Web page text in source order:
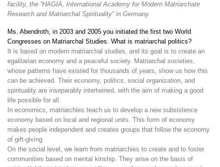
facility, the “HAGIA, International Academy for Modern Matriarchate
Research and Matriarchal Spirituality” in Germany.
Ms. Abendroth, in 2003 and 2005 you initiated the first two World
Congresses on Matriarchal Studies. What is matriarchal politics?
It is based on modern matriarchal studies, and its goal is to create an
egalitarian economy and a peaceful society. Matriarchal societies,
whose patterns have existed for thousands of years, show us how this
can be achieved. Their economy, politics, social organization, and
spirituality are inseparably intertwined, with the aim of making a good
life possible for all.
In economics, matriarchies teach us to develop a new subsistence
economy based on local and regional units. This form of economy
makes people independent and creates groups that follow the economy
of gift-giving.
On the social level, we learn from matriarchies to create and to foster
communities based on mental kinship. They arise on the basis of